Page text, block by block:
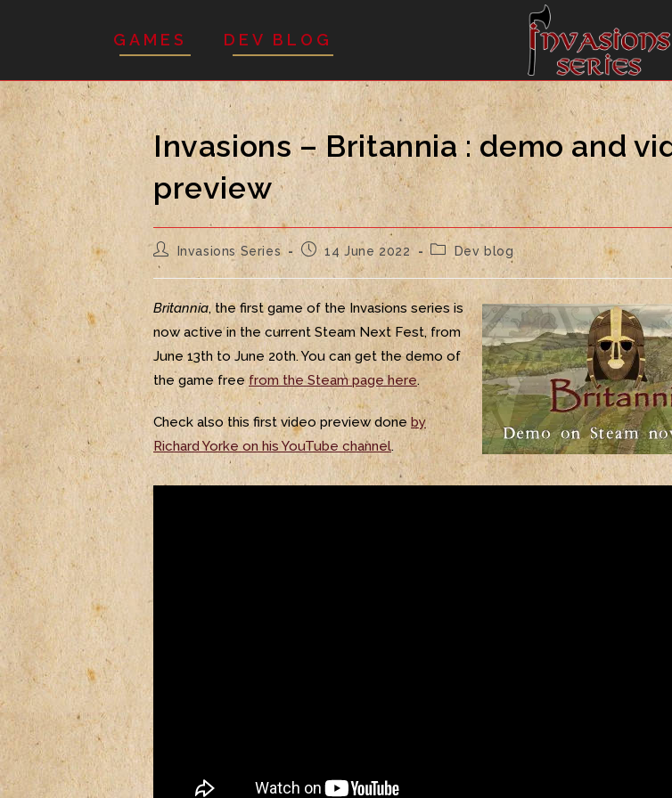
GAMES DEV BLOG
Invasions – Britannia : demo and
preview
Invasions Series 14 June 2022 Dev blog
Britannia, the first game of the Invasions series is
now active in the current Steam Next Fest, from
June 13th to June 20th. You can get the demo of
the game freefrom the Steam page here.
Check also this first video preview doneby
Richard Yorke on his YouTube channel.